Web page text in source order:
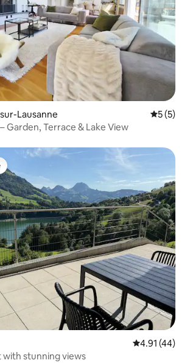
Lausanne 5 out of
5 (5)
Garden, Terrace & Lake View
4.91 out of 5
4.91 (44)
stunning views